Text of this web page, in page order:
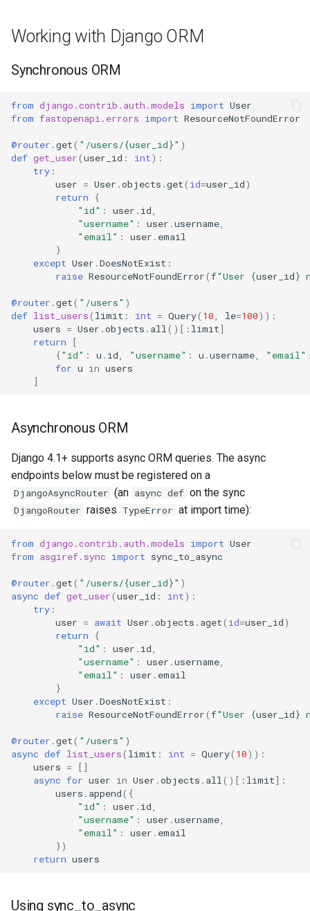
Working with Django ORM
Synchronous ORM
from django.contrib.auth.models import User
from fastopenapi.errors import ResourceNotFoundError
@router .get( "/users/{user_id}" )
def get_user(user_id : int):
try :
user = User .objects .get( id=user_id)
return
{
"id" : user . id,
"username" : user .username,
"email" : user . email
}
except User .DoesNotExist :
raise ResourceNotFoundError(f"User {user_id}
@router .get( "/users" )
def list_users( limit : int = Query( 10, le=100)):
users = User .objects . all()[: limit]
return
[
{"id" : u . id, "username" : u .username, "email"
for u in users
]
Asynchronous ORM
Django 4.1+ supports async ORM queries. The async
endpoints below must be registered on a
DjangoAsyncRouter (an async def on the sync
DjangoRouter raises TypeError at import time):
from django.contrib.auth.models import User
from asgiref.sync import sync_to_async
@router .get( "/users/{user_id}" )
async def get_user(user_id : int):
try :
user = await User .objects . aget( id=user_id)
return
{
"id" : user . id,
"username" : user .username,
"email" : user . email
}
except User .DoesNotExist :
raise ResourceNotFoundError(f"User {user_id}
@router .get( "/users" )
async def list_users( limit : int = Query( 10)):
users =
[]
async for user in User .objects . all()[: limit]:
users . append({
"id" : user . id,
"username" : user .username,
"email" : user . email
})
return users
Using sync_to_async